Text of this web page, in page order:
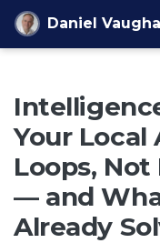
Skip to content
Daniel
Your Local
Loops,
— and
Already